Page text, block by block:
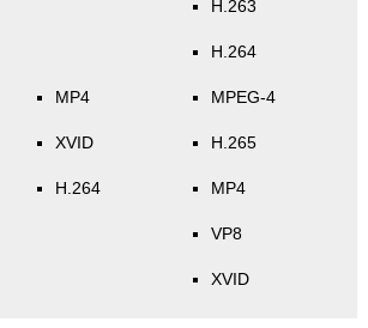
MP4
XVID
H.264
H.263
H.264
MPEG-4
H.265
MP4
VP8
XVID